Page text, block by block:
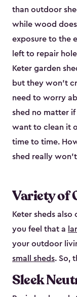
than outdoor
while wood
exposure to the
left to repair
Keter garden
but they won’t
need to worry
shed no matter
want to clean it
time to time.
shed really
Variety of
Keter sheds also
you feel that a
your outdoor
small sheds. So,
Sleek